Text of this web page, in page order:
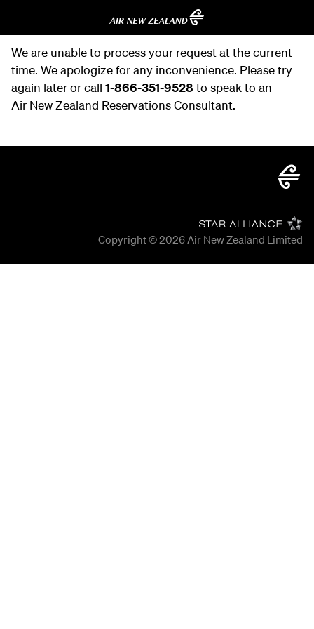
We are unable to process your request at the current
time. We apologize for any inconvenience. Please try
again later or call 1-866-351-9528 to speak to an
Air New Zealand Reservations Consultant.
Copyright © 2026Air New Zealand Limited